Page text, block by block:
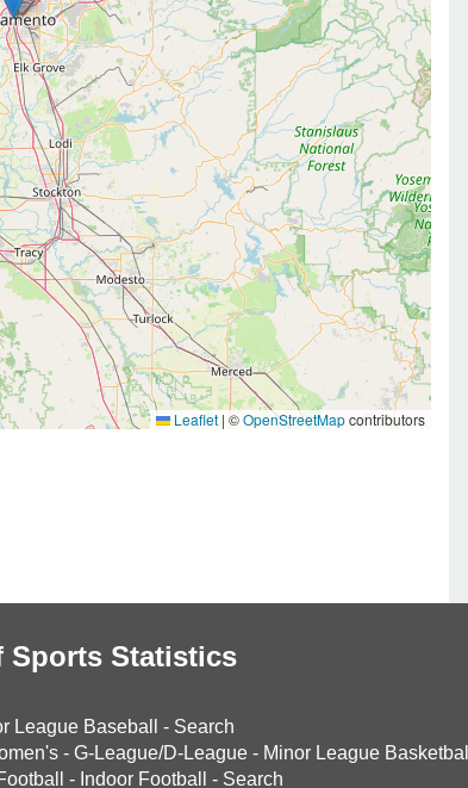
Leaflet | ©OpenStreetMapcontributors
Sports Statistics
League Baseball - Search
- G-League/D-League - Minor League Basketball
- Indoor Football - Search